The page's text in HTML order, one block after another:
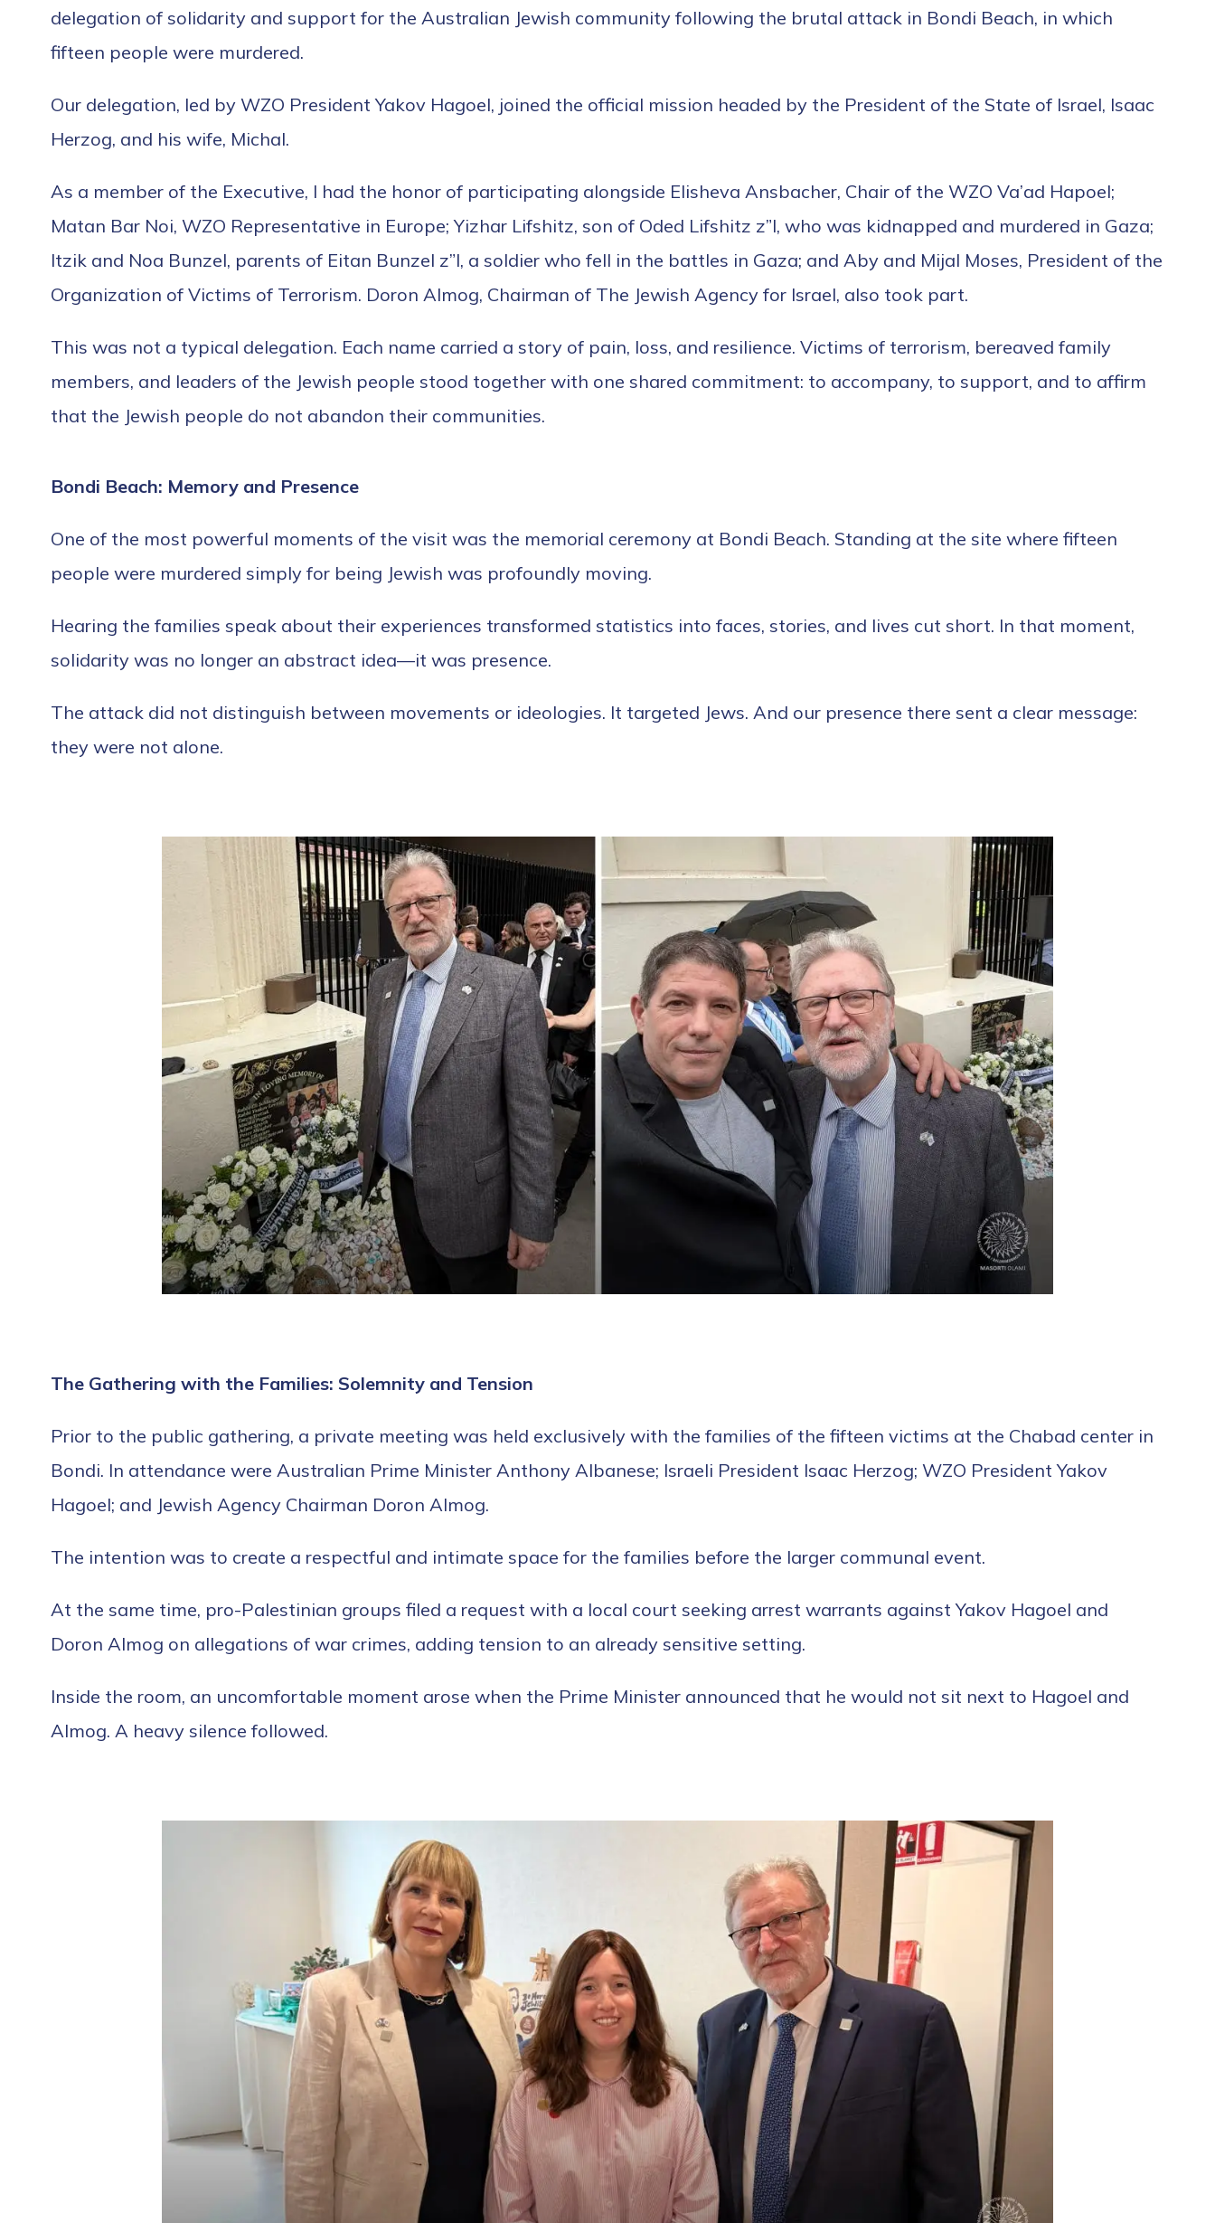
delegation of solidarity and support for the Australian Jewish community following the brutal attack in Bondi Beach, in which
fifteen people were murdered.
Our delegation, led by WZO President Yakov Hagoel, joined the official mission headed by the President of the State of Israel, Isaac
Herzog, and his wife, Michal.
As a member of the Executive, I had the honor of participating alongside Elisheva Ansbacher, Chair of the WZO Va’ad Hapoel;
Matan Bar Noi, WZO Representative in Europe; Yizhar Lifshitz, son of Oded Lifshitz z”l, who was kidnapped and murdered in Gaza;
Itzik and Noa Bunzel, parents of Eitan Bunzel z”l, a soldier who fell in the battles in Gaza; and Aby and Mijal Moses, President of the
Organization of Victims of Terrorism. Doron Almog, Chairman of The Jewish Agency for Israel, also took part.
This was not a typical delegation. Each name carried a story of pain, loss, and resilience. Victims of terrorism, bereaved family
members, and leaders of the Jewish people stood together with one shared commitment: to accompany, to support, and to affirm
that the Jewish people do not abandon their communities.
Bondi Beach: Memory and Presence
One of the most powerful moments of the visit was the memorial ceremony at Bondi Beach. Standing at the site where fifteen
people were murdered simply for being Jewish was profoundly moving.
Hearing the families speak about their experiences transformed statistics into faces, stories, and lives cut short. In that moment,
solidarity was no longer an abstract idea—it was presence.
The attack did not distinguish between movements or ideologies. It targeted Jews. And our presence there sent a clear message:
they were not alone.
The Gathering with the Families: Solemnity and Tension
Prior to the public gathering, a private meeting was held exclusively with the families of the fifteen victims at the Chabad center in
Bondi. In attendance were Australian Prime Minister Anthony Albanese; Israeli President Isaac Herzog; WZO President Yakov
Hagoel; and Jewish Agency Chairman Doron Almog.
The intention was to create a respectful and intimate space for the families before the larger communal event.
At the same time, pro-Palestinian groups filed a request with a local court seeking arrest warrants against Yakov Hagoel and
Doron Almog on allegations of war crimes, adding tension to an already sensitive setting.
Inside the room, an uncomfortable moment arose when the Prime Minister announced that he would not sit next to Hagoel and
Almog. A heavy silence followed.